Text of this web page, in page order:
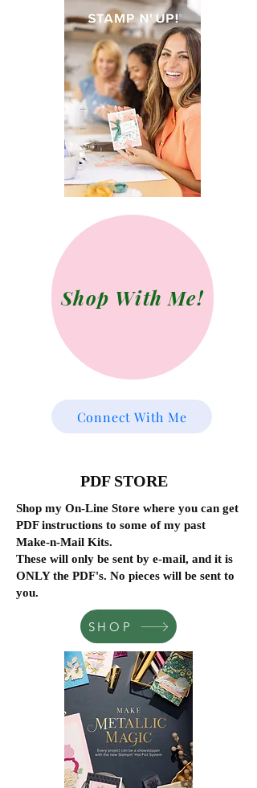
Shop With Me!
Connect With Me
PDF STORE
Shop my On-Line Store where you can get
PDF instructions to some of my past
Make-n-Mail Kits.
These will only be sent by e-mail, and it is
ONLY the PDF's. No pieces will be sent to
you.
SHOP